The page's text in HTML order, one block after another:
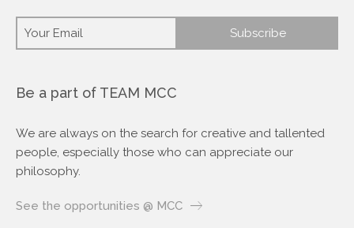
Be a part of TEAM MCC
We are always on the search for creative and tallented
people, especially those who can appreciate our
philosophy.
See the opportunities @ MCC